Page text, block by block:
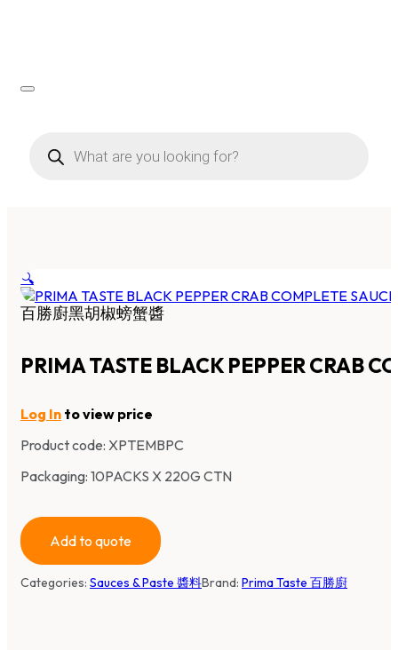
search
🔍
百勝廚黑胡椒螃蟹醬
PRIMA TASTE BLACK PEPPER CRAB
Log In to view price
Product code: XPTEMBPC
Packaging: 10PACKS X 220G CTN
Add to quote
Categories: Sauces & Paste 醬料Brand: Prima Taste 百勝廚